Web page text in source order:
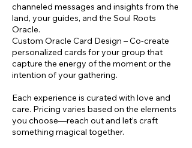
channeled messages and insights from the
land, your guides, and the Soul Roots
Oracle.
Custom Oracle Card Design – Co-create
personalized cards for your group that
capture the energy of the moment or the
intention of your gathering.
Each experience is curated with love and
care. Pricing varies based on the elements
you choose—reach out and let’s craft
something magical together.